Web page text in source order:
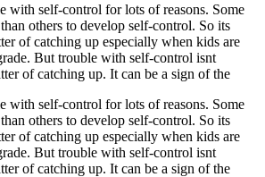
with self-control for lots of reasons. Some
others to develop self-control. So its
of catching up especially when kids are
But trouble with self-control isnt
of catching up. It can be a sign of the
with self-control for lots of reasons. Some
others to develop self-control. So its
of catching up especially when kids are
But trouble with self-control isnt
of catching up. It can be a sign of the